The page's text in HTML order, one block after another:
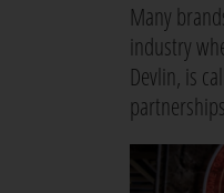
Many
industry
Devlin, is